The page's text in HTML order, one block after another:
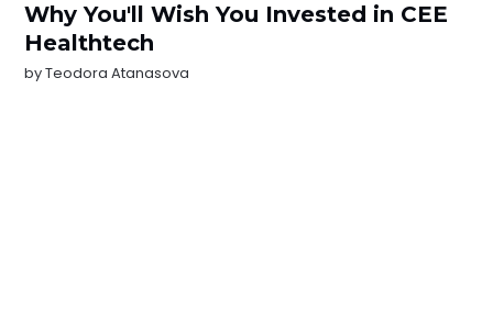
Why You'll Wish You Invested in CEE
Healthtech
byTeodora Atanasova